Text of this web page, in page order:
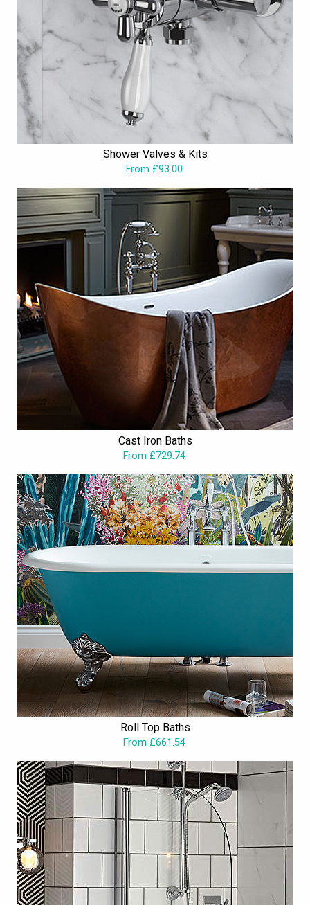
Shower Valves & Kits
From £93.00
Cast Iron Baths
From £729.74
Roll Top Baths
From £661.54